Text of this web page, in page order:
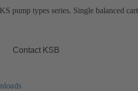
pump types series. Single balanced
Contact KSB